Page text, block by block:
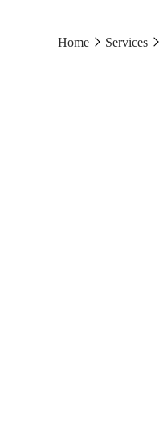
Home Services